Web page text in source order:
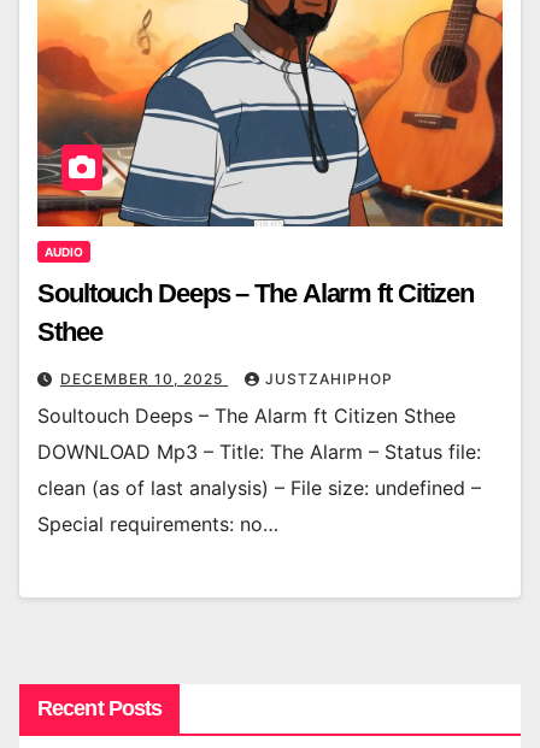
AUDIO
Soultouch Deeps – The Alarm ft Citizen
Sthee
DECEMBER 10, 2025 JUSTZAHIPHOP
Soultouch Deeps – The Alarm ft Citizen Sthee
DOWNLOAD Mp3 – Title: The Alarm – Status file:
clean (as of last analysis) – File size: undefined –
Special requirements: no…
Recent Posts